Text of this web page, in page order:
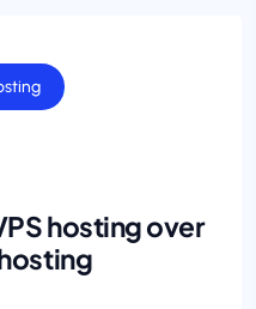
hosting over